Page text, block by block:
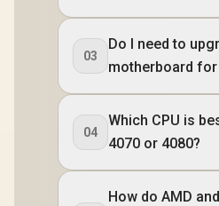
03
Do I need to
motherboard for
04
Which CPU is
4070 or 4080?
How do AMD